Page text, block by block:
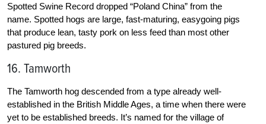
Spotted Swine Record dropped “Poland China” from the
name. Spotted hogs are large, fast-maturing, easygoing pigs
that produce lean, tasty pork on less feed than most other
pastured pig breeds.
16. Tamworth
The Tamworth hog descended from a type already well-
established in the British Middle Ages, a time when there were
yet to be established breeds. It’s named for the village of